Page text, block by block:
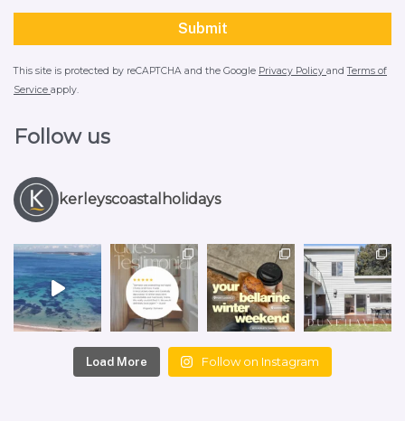
This site is protected by reCAPTCHA and the Google Privacy Policy andTerms of
Service apply.
Follow us
kerleyscoastalholidays
Load More Follow on Instagram